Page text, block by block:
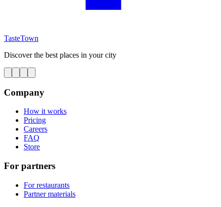
TasteTown
Discover the best places in your city
Company
How it works
Pricing
Careers
FAQ
Store
For partners
For restaurants
Partner materials